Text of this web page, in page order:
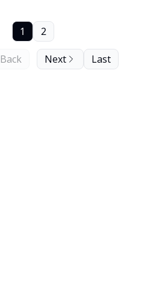
Back
1 2
Next Last